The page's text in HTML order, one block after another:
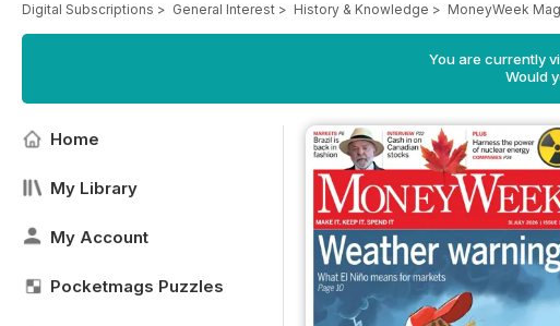
Digital Subscriptions > General Interest > History & Knowledge > MoneyWeek
You are currently
Would
Home
My Library
My Account
Pocketmags Puzzles